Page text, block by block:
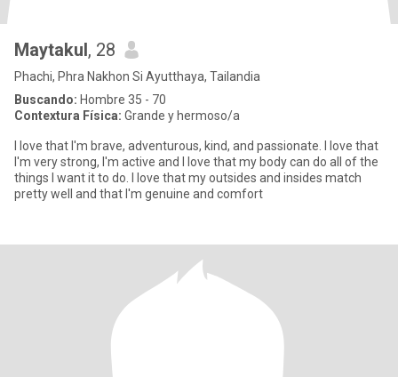
Maytakul, 28
Phachi, Phra Nakhon Si Ayutthaya, Tailandia
Buscando: Hombre 35 - 70
Contextura Física: Grande y hermoso/a
I love that I'm brave, adventurous, kind, and passionate. I love that
I'm very strong, I'm active and I love that my body can do all of the
things I want it to do. I love that my outsides and insides match
pretty well and that I'm genuine and comfort